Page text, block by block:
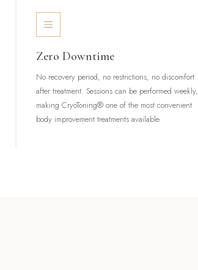
Zero Downtime
No recovery period, no restrictions, no discomfort
after treatment. Sessions can be performed weekly,
making CryoToning® one of the most convenient
body improvement treatments available.